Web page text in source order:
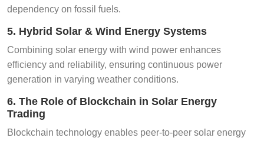
dependency on fossil fuels.
5. Hybrid Solar & Wind Energy Systems
Combining solar energy with wind power enhances
efficiency and reliability, ensuring continuous power
generation in varying weather conditions.
6. The Role of Blockchain in Solar Energy
Trading
Blockchain technology enables peer-to-peer solar energy